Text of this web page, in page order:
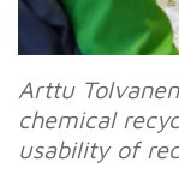
Arttu
chemical
usability of